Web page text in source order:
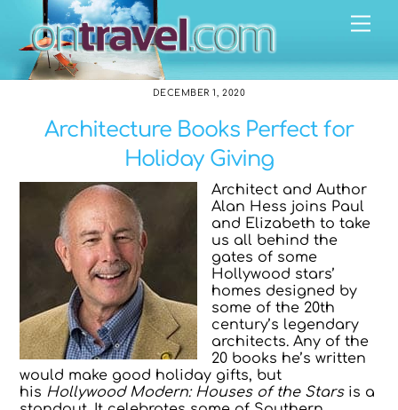
content
DECEMBER 1, 2020
Architecture Books Perfect for
Holiday Giving
Architect and Author
Alan Hess joins Paul
and Elizabeth to take
us all behind the
gates of some
Hollywood stars’
homes designed by
some of the 20th
century’s legendary
architects. Any of the
20 books he’s written
would make good holiday gifts, but
his Hollywood Modern: Houses of the Starsis a